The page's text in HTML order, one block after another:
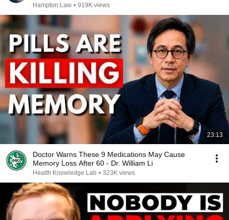
Hampton Law • 919K views
23:13
Doctor Warns These 9 Medications May Cause
Memory Loss After 60 - Dr. William Li
Health Knowledge Lab • 323K views